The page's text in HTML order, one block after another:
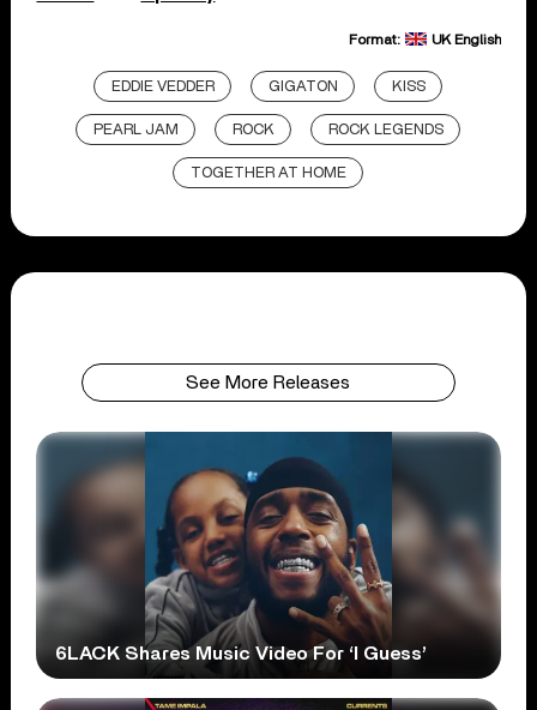
Format: UK English
EDDIE VEDDER GIGATON KISS
PEARL JAM ROCK ROCK LEGENDS
TOGETHER AT HOME
See More Releases
6LACK Shares Music Video For ‘I Guess’